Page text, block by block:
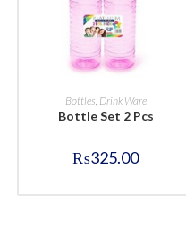
BUY NOW
Bottles Drink Ware
Bottle Set 2 Pcs
₨325.00